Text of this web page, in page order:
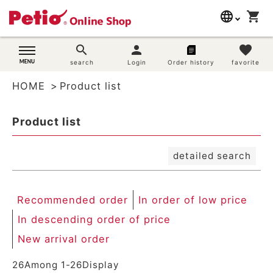
language
English
shopping_cart
search
search
person
Login Order history
favorite
favorite
search
Dog supplies
Rabbit supplies
Search by purpose
SNS
HOME Product list
Product list
detailed search
New arrival order
Registration order
In order of low price
In descending order of price
Review order
Recommended order
In order of low price
In descending order of price
New arrival order
26Among 1 -26Display